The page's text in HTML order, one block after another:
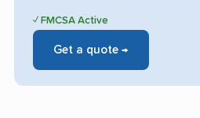
✓ FMCSA Active
Get a quote →